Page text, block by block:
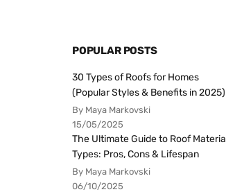
POPULAR POSTS
30 Types of Roofs for Homes
(Popular Styles & Benefits in 2025)
By Maya Markovski
15/05/2025
The Ultimate Guide to Roof
Types: Pros, Cons & Lifespan
By Maya Markovski
06/10/2025